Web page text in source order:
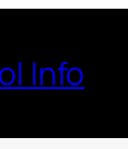
Info